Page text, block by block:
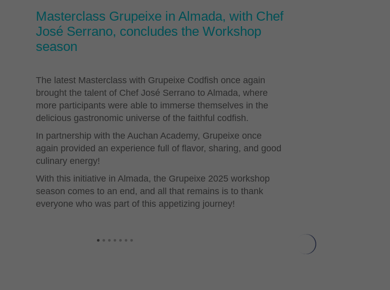
Masterclass Grupeixe in Almada, with Chef
José Serrano, concludes the Workshop
season
The latest Masterclass with Grupeixe Codfish once again
brought the talent of Chef José Serrano to Almada, where
more participants were able to immerse themselves in the
delicious gastronomic universe of the faithful codfish.
In partnership with the Auchan Academy, Grupeixe once
again provided an experience full of flavor, sharing, and good
culinary energy!
With this initiative in Almada, the Grupeixe 2025 workshop
season comes to an end, and all that remains is to thank
everyone who was part of this appetizing journey!